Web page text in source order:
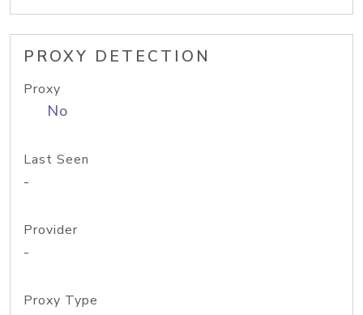
PROXY DETECTION
Proxy
No
Last Seen
-
Provider
-
Proxy Type